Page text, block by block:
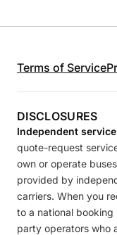
Terms of Service
DISCLOSURES
Independent
quote-request
own or operate
provided by
carriers. When you
to a national
party operators who